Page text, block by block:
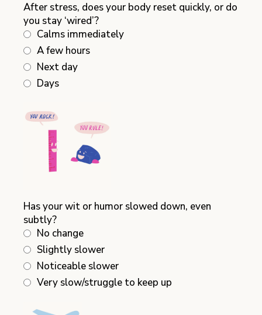
After stress, does your body reset quickly, or do
you stay ‘wired’?
Calms immediately
A few hours
Next day
Days
Has your wit or humor slowed down, even
subtly?
No change
Slightly slower
Noticeable slower
Very slow/struggle to keep up